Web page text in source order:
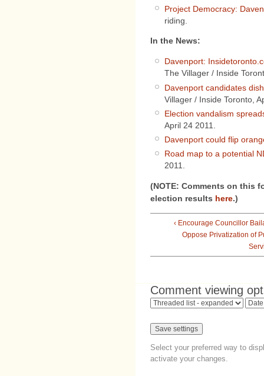
Project Democracy:
riding.
In the News:
Davenport:
The Villager / Inside
Davenport candidates
Villager / Inside Toronto,
Election vandalism
April 24 2011.
Davenport could flip
Road map to a potential
2011.
(NOTE: Comments on this
election results here.)
‹ Encourage Councillor
Oppose Privatization of
Comment viewing
Select your preferred way to
activate your changes.